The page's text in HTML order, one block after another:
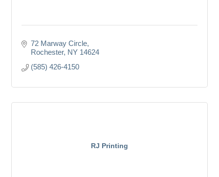
72 Marway Circle
Rochester NY 14624
(585) 426-4150
RJ Printing